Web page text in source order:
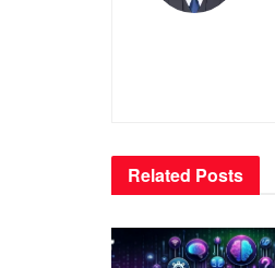
Related Posts